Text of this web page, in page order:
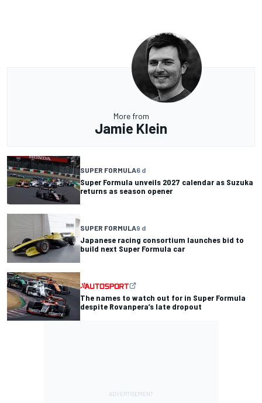
More from
Jamie Klein
SUPER FORMULA6 d
Super Formula unveils 2027 calendar as Suzuka
returns as season opener
SUPER FORMULA9 d
Japanese racing consortium launches bid to
build next Super Formula car
The names to watch out for in Super Formula
despite Rovanpera’s late dropout